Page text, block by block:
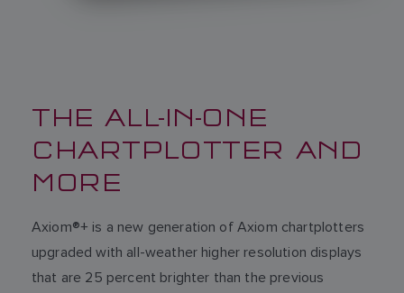
THE ALL-IN-ONE
CHARTPLOTTER AND
MORE
Axiom®+ is a new generation of Axiom chartplotters
upgraded with all-weather higher resolution displays
that are 25 percent brighter than the previous